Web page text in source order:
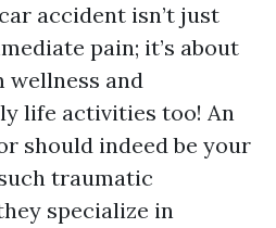
accident isn’t just
pain; it’s about
wellness and
life activities too! An
should indeed be your
traumatic
specialize in